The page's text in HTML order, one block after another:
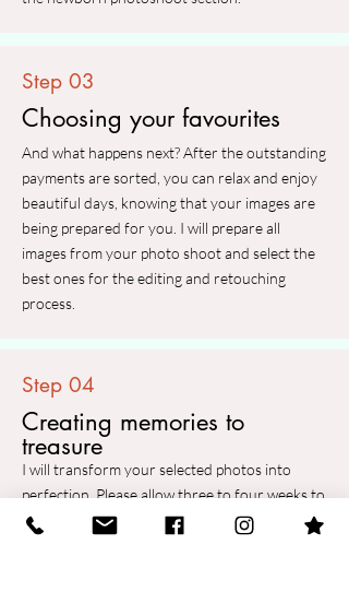
Step 03
Choosing your favourites
And what happens next? After the outstanding
payments are sorted, you can relax and enjoy
beautiful days, knowing that your images are
being prepared for you. I will prepare all
images from your photo shoot and select the
best ones for the editing and retouching
process.
Step 04
Creating memories to
treasure
I will transform your selected photos into
perfection. Please allow three to four weeks to
complete the post-production process for each